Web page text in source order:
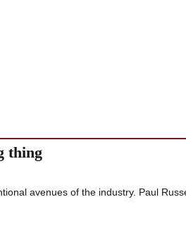
thing
avenues of the industry. Paul